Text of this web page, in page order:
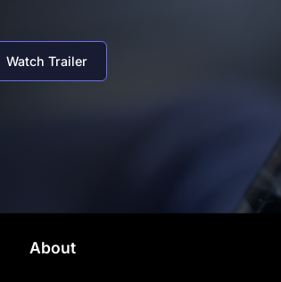
Watch Trailer
About